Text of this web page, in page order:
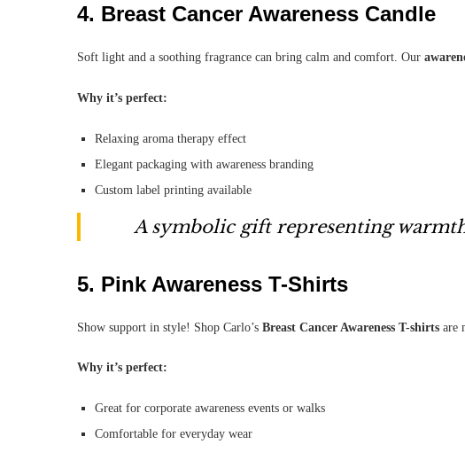
4. Breast Cancer Awareness Candle
Soft light and a soothing fragrance can bring calm and comfort. Our
Why it’s perfect:
Relaxing aroma therapy effect
Elegant packaging with awareness branding
Custom label printing available
A symbolic gift representing
5. Pink Awareness T-Shirts
Show support in style! Shop Carlo’s Breast Cancer Awareness T-shirts are
Why it’s perfect:
Great for corporate awareness events or walks
Comfortable for everyday wear